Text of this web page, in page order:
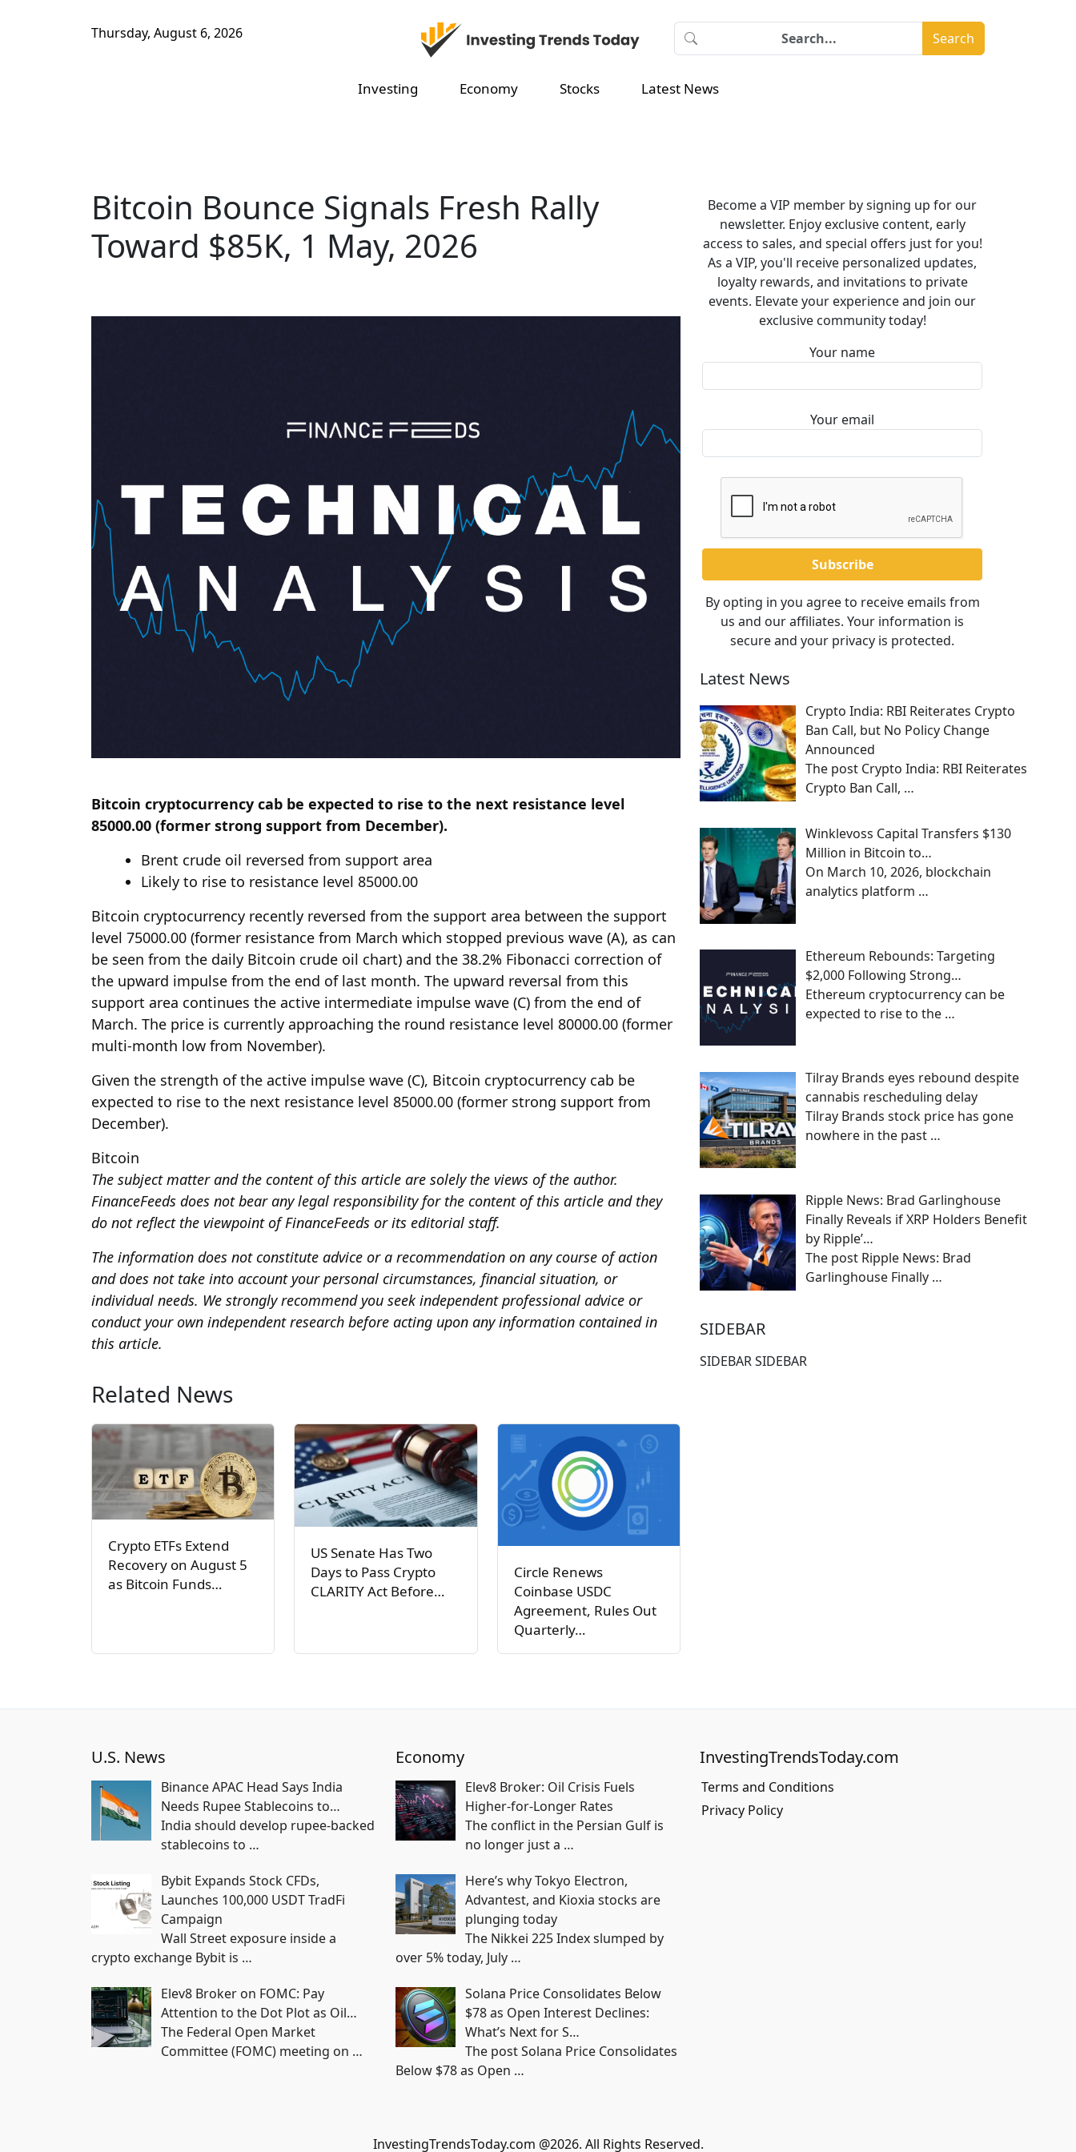
Thursday, August 6, 2026 Search
Investing Economy Stocks Latest News
Bitcoin Bounce Signals Fresh Rally
Toward $85K, 1 May, 2026
Bitcoin cryptocurrency cab be expected to rise to the next resistance level
85000.00 (former strong support from December).
Brent crude oil reversed from support area
Likely to rise to resistance level 85000.00
Bitcoin cryptocurrency recently reversed from the support area between the support
level 75000.00 (former resistance from March which stopped previous wave (A), as can
be seen from the daily Bitcoin crude oil chart) and the 38.2% Fibonacci correction of
the upward impulse from the end of last month. The upward reversal from this
support area continues the active intermediate impulse wave (C) from the end of
March. The price is currently approaching the round resistance level 80000.00 (former
multi-month low from November).
Given the strength of the active impulse wave (C), Bitcoin cryptocurrency cab be
expected to rise to the next resistance level 85000.00 (former strong support from
December).
Bitcoin
The subject matter and the content of this article are solely the views of the author.
FinanceFeeds does not bear any legal responsibility for the content of this article and they
do not reflect the viewpoint of FinanceFeeds or its editorial staff.
The information does not constitute advice or a recommendation on any course of action
and does not take into account your personal circumstances, financial situation, or
individual needs. We strongly recommend you seek independent professional advice or
conduct your own independent research before acting upon any information contained in
this article.
Related News
Crypto ETFs Extend
Recovery on August 5
as Bitcoin Funds…
US Senate Has Two
Days to Pass Crypto
CLARITY Act Before…
Circle Renews
Coinbase USDC
Agreement, Rules Out
Quarterly…
Become a VIP member by signing up for our
newsletter. Enjoy exclusive content, early
access to sales, and special offers just for you!
As a VIP, you'll receive personalized updates,
loyalty rewards, and invitations to private
events. Elevate your experience and join our
exclusive community today!
Your name
Your email
By opting in you agree to receive emails from
us and our affiliates. Your information is
secure and your privacy is protected.
Latest News
Crypto India: RBI Reiterates Crypto
Ban Call, but No Policy Change
Announced
The post Crypto India: RBI Reiterates
Crypto Ban Call, …
Winklevoss Capital Transfers $130
Million in Bitcoin to…
On March 10, 2026, blockchain
analytics platform …
Ethereum Rebounds: Targeting
$2,000 Following Strong…
Ethereum cryptocurrency can be
expected to rise to the …
Tilray Brands eyes rebound despite
cannabis rescheduling delay
Tilray Brands stock price has gone
nowhere in the past …
Ripple News: Brad Garlinghouse
Finally Reveals if XRP Holders Benefit
by Ripple’…
The post Ripple News: Brad
Garlinghouse Finally …
SIDEBAR
SIDEBAR SIDEBAR
U.S. News
Binance APAC Head Says India
Needs Rupee Stablecoins to…
India should develop rupee-backed
stablecoins to …
Bybit Expands Stock CFDs,
Launches 100,000 USDT TradFi
Campaign
Wall Street exposure inside a
crypto exchange Bybit is …
Elev8 Broker on FOMC: Pay
Attention to the Dot Plot as Oil…
The Federal Open Market
Committee (FOMC) meeting on …
Economy
Elev8 Broker: Oil Crisis Fuels
Higher-for-Longer Rates
The conflict in the Persian Gulf is
no longer just a …
Here’s why Tokyo Electron,
Advantest, and Kioxia stocks are
plunging today
The Nikkei 225 Index slumped by
over 5% today, July …
Solana Price Consolidates Below
$78 as Open Interest Declines:
What’s Next for S…
The post Solana Price Consolidates
Below $78 as Open …
InvestingTrendsToday.com
Terms and Conditions
Privacy Policy
InvestingTrendsToday.com @2026. All Rights Reserved.